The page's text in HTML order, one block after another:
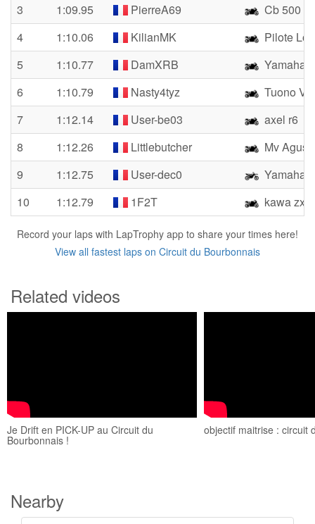
3
1:09.95 PierreA69
Cb 500
4
1:10.06 KilianMK
Pilote
5
1:10.77 DamXRB
Yamaha
6
1:10.79 Nasty4tyz
Tuono
7
1:12.14 User-be03
axel r6
8
1:12.26 Littlebutcher
Mv
9
1:12.75 User-dec0
Yamaha
10
1:12.79 1F2T kawa zx6r
Record your laps with LapTrophy app to share your times here!
View all fastest laps on Circuit du Bourbonnais
Related videos
Je Drift en PICK-UP au Circuit du
Bourbonnais !
objectif maitrise : circuit
Nearby